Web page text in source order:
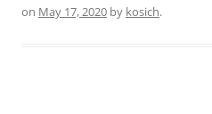
on May 17, 2020 by kosich.